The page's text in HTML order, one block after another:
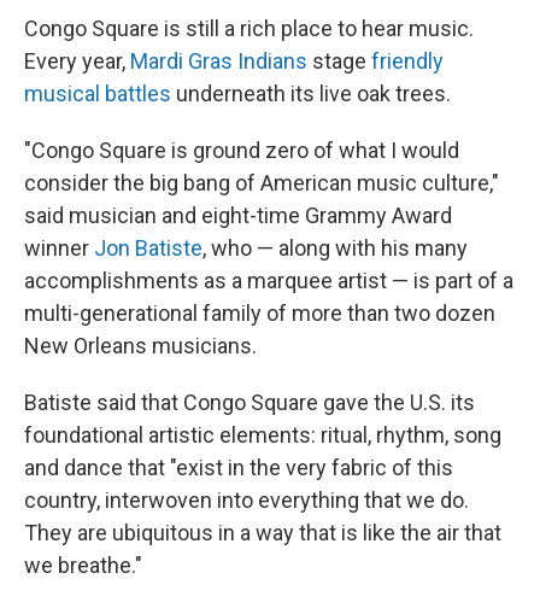
Congo Square is still a rich place to hear music.
Every year, Mardi Gras Indians stage friendly
musical battles underneath its live oak trees.
"Congo Square is ground zero of what I would
consider the big bang of American music culture,"
said musician and eight-time Grammy Award
winner Jon Batiste, who — along with his many
accomplishments as a marquee artist — is part of a
multi-generational family of more than two dozen
New Orleans musicians.
Batiste said that Congo Square gave the U.S. its
foundational artistic elements: ritual, rhythm, song
and dance that "exist in the very fabric of this
country, interwoven into everything that we do.
They are ubiquitous in a way that is like the air that
we breathe."